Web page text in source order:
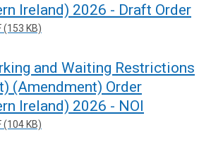
Ireland) 2026 - Draft Order
(153 KB)
and Waiting Restrictions
(Amendment) Order
Ireland) 2026 - NOI
(104 KB)